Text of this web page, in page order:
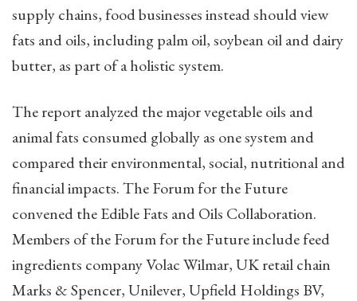
supply chains, food businesses instead should view
fats and oils, including palm oil, soybean oil and dairy
butter, as part of a holistic system.
The report analyzed the major vegetable oils and
animal fats consumed globally as one system and
compared their environmental, social, nutritional and
financial impacts. The Forum for the Future
convened the Edible Fats and Oils Collaboration.
Members of the Forum for the Future include feed
ingredients company Volac Wilmar, UK retail chain
Marks & Spencer, Unilever, Upfield Holdings BV,